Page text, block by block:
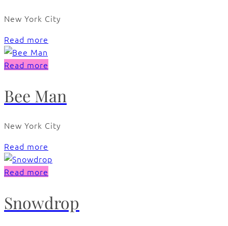
New York City
Read more
Read more
Bee Man
New York City
Read more
Read more
Snowdrop